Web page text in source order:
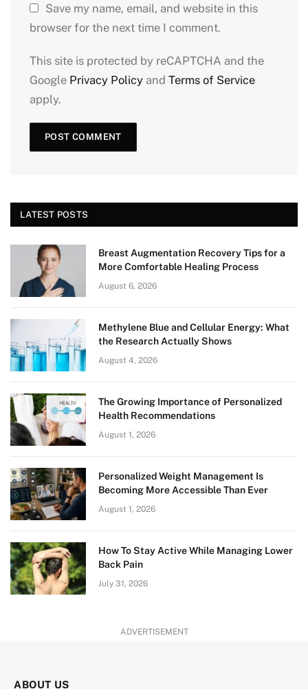
Save my name, email, and website in this
browser for the next time I comment.
This site is protected by reCAPTCHA and the
Google Privacy Policy and Terms of Service
apply.
LATEST POSTS
Breast Augmentation Recovery Tips for a
More Comfortable Healing Process
August 6, 2026
Methylene Blue and Cellular Energy: What
the Research Actually Shows
August 4, 2026
The Growing Importance of Personalized
Health Recommendations
August 1, 2026
Personalized Weight Management Is
Becoming More Accessible Than Ever
August 1, 2026
How To Stay Active While Managing Lower
Back Pain
July 31, 2026
ADVERTISEMENT
ABOUT US